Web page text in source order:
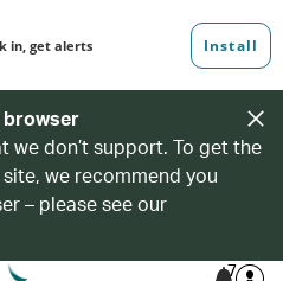
browser
we don’t support. To get the
we recommend you
– please see our
7